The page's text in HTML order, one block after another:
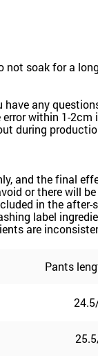
not soak for a
have any
within 1-
during
and the final
or there will
in the
label
are
Pants